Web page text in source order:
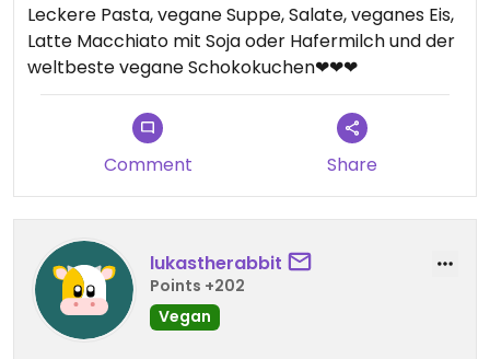
Leckere Pasta, vegane Suppe, Salate, veganes Eis,
Latte Macchiato mit Soja oder Hafermilch und der
weltbeste vegane Schokokuchen❤❤❤
Comment Share
lukastherabbit
Points +202
Vegan